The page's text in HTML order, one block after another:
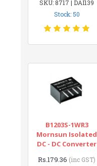
SKU: 8717 | DAI139
Stock: 50
B1203S-1WR3
Mornsun Isolated
DC - DC Converter
Rs.179.36 (inc GST)